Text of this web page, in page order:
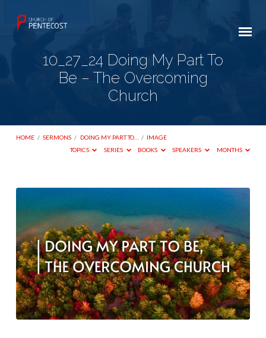
10_27_24 Doing My Part To
Be – The Overcoming
Church
HOME / SERMONS / DOING MY PART TO… / IMAGE
TOPICS
SERIES BOOKS SPEAKERS MONTHS
10_27_24
Doing
My
Part
To
Be
–
The